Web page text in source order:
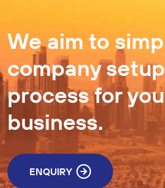
We aim to
company setup
process for
business.
ENQUIRY